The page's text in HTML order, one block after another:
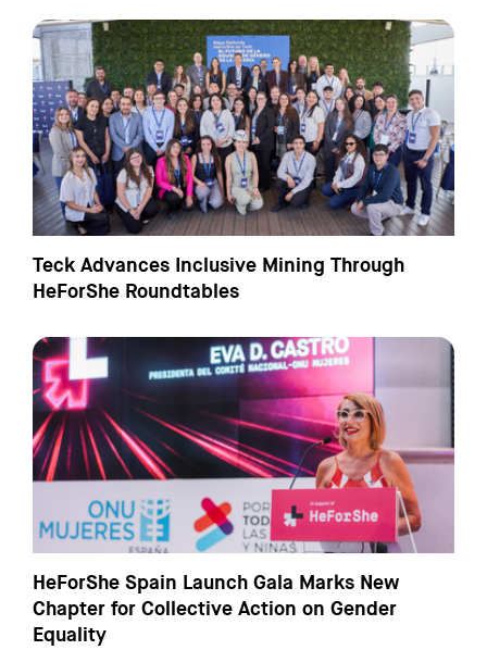
Teck Advances Inclusive Mining Through
HeForShe Roundtables
HeForShe Spain Launch Gala Marks New
Chapter for Collective Action on Gender
Equality